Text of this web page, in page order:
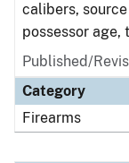
calibers,
possessor age,
Published/
Category
Firearms